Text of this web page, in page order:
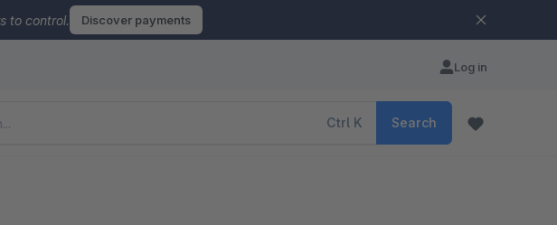
to control. Discover payments
Log in
Ctrl K Search